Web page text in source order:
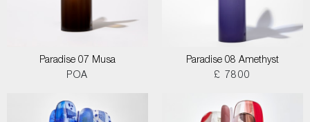
Paradise 07 Musa
POA
Paradise 08 Amethyst
£ 7800